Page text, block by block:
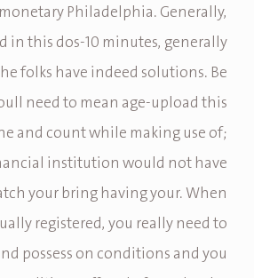
Philadelphia. Generally,
in this dos-10 minutes, generally
folks have indeed solutions. Be
need to mean age-upload this
and count while making use of;
institution would not have
your bring having your. When
registered, you really need to
possess on conditions and you